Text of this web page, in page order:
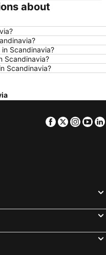
in Kuala Lumpur
in Padang
in Singkawang
in Bali
in Nusa Lembongan Island
in Punta Cana
about
Scandinavia?
Scandinavia?
Scandinavia?
Facebook
Twitter